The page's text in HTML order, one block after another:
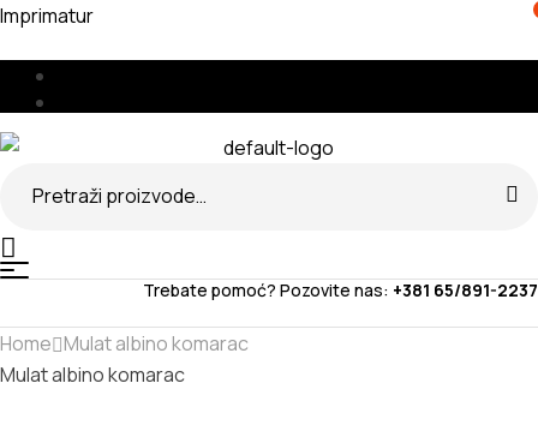
Imprimatur
Menu
Menu
Trebate pomoć? Pozovite nas: +381 65/891-2237
Home Mulat albino komarac
Mulat albino komarac